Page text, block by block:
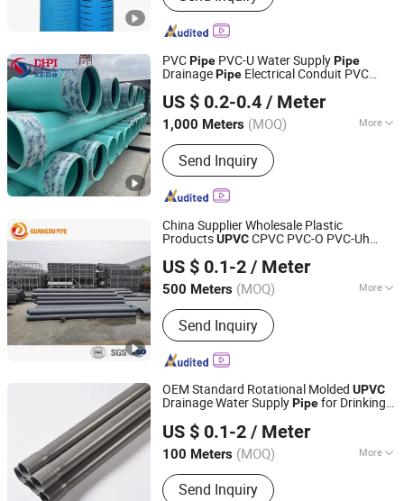
Pipe, HDPE Electric Conduit, PVC
Water Pipe, PVC Drainage Pipe, HDPE
PVCPipe PVC-U Water SupplyPipe
DrainagePipe Electrical Conduit PVC
Manufacturer ISO Certified Electrical
Conduit
US $ 0.2-0.4 / Meter
1,000 Meters (MOQ) More
Material :PVC
Send Inquiry
Shandong Donghong Pipe Industry Co., Ltd.
Shandong, China Since 2024
China Supplier Wholesale Plastic
ProductsUPVCCPVC PVC-O PVC-Uh
Irrigation Drainage Sewage Conduit
US $ 0.1-2 / Meter
500 Meters (MOQ) More
Main Products:PVC Pipe, PVC Fitting,
HDPE Pipe, HDPE Fitting, PPR Pipe,
PPR Fitting, HDPE Double Wall
Corrugated Pipe, Mpp Pipe, HDPE
Steel Belt Reinforced Pipe, Conduit
Pipe
Send Inquiry
Shandong Guangdu Pipe Co., Ltd.
Shandong, China
Since 2020
OEM Standard Rotational Molded UPVC
Drainage Water SupplyPipefor Drinking
US $ 0.1-2 / Meter
100 Meters (MOQ) More
Usage :Water Supply Pipe
Send Inquiry
Skerry (Changzhou) Pipeline Technology Co., Ltd.
Jiangsu, China
Since 2026